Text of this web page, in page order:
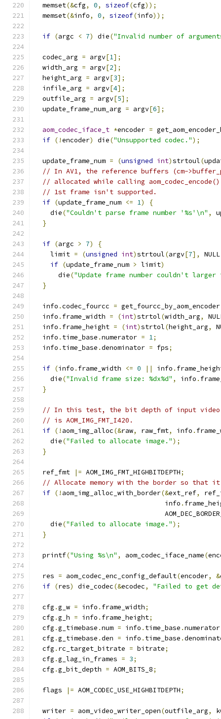
  memset
(&cfg, 0, sizeof(cfg));
  memset
(&info, 0, sizeof(info));
if (argc < 7) die("Invalid number of
  codec_arg
= argv[1];
  width_arg
= argv[2];
  height_arg
= argv[3];
  infile_arg
= argv[4];
  outfile_arg
= argv[5];
  update_frame_num_arg
= argv[6];
aom_codec_iface_t *encoder =
if (!encoder) die("Unsupported codec.");
  update_frame_num
= (unsigned int)strtoul(
// In AV1, the reference buffers (cm-
// allocated while calling
// 1st frame isn't supported.
if (update_frame_num <= 1)
{
    die
("Couldn't parse frame number '%s'\n" ,
}
if (argc > 7)
{
    limit
= (unsigned int)strtoul(argv[7], NULL
if (update_frame_num > limit)
      die
("Update frame number couldn't
}
  info
.codec_fourcc = get_fourcc_by_aom_encoder
  info
. frame_width = (int)strtol(width_arg,
  info
. frame_height = (int)strtol(height_arg,
  info
. time_base .numerator = 1;
  info
. time_base .denominator = fps;
if (info . frame_width <= 0 || info .
    die
("Invalid frame size: %dx%d" , info .
}
// In this test, the bit depth of input
// is AOM_IMG_FMT_I420.
if (! aom_img_alloc(&raw, raw_fmt, info .
    die
("Failed to allocate image.");
}
  ref_fmt
|= AOM_IMG_FMT_HIGHBITDEPTH;
// Allocate memory with the border so that it
if (! aom_img_alloc_with_border(&ext_ref,
                                 info
.
    die
("Failed to allocate image.");
}
  printf
("Using %s\n" , aom_codec_iface_name(
  res
= aom_codec_enc_config_default(encoder, &
if (res) die_codec(&ecodec, "Failed to get
  cfg
.g_w = info . frame_width;
  cfg
.g_h = info . frame_height;
  cfg
.g_timebase .num = info . time_base .numerator
  cfg
.g_timebase .den = info . time_base .
  cfg
. rc_target_bitrate = bitrate;
  cfg
.g_lag_in_frames = 3;
  cfg
.g_bit_depth = AOM_BITS_8;
  flags
|= AOM_CODEC_USE_HIGHBITDEPTH;
  writer
= aom_video_writer_open(outfile_arg,